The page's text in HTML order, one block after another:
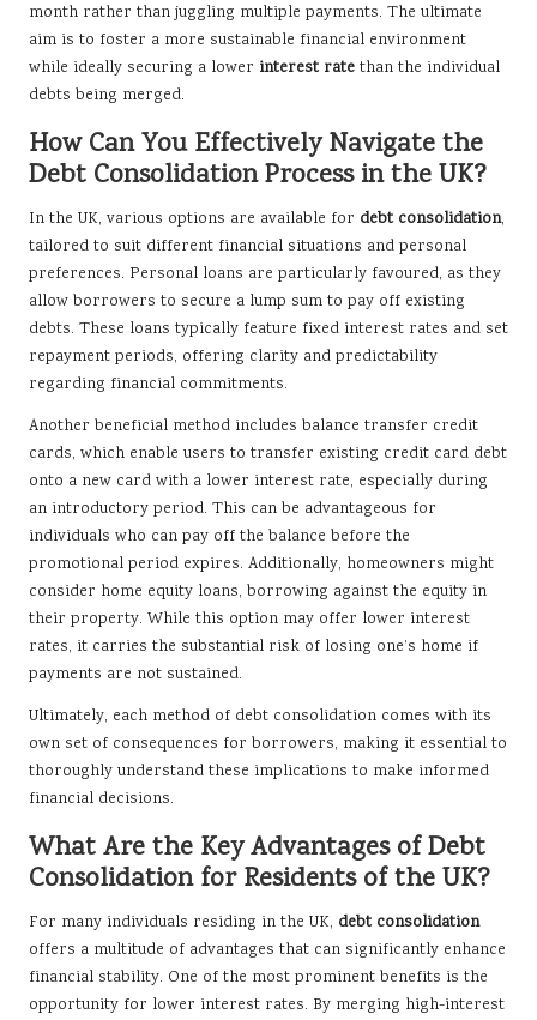
month rather than juggling multiple payments. The ultimate
aim is to foster a more sustainable financial environment
while ideally securing a lower interest rate than the individual
debts being merged.
How Can You Effectively Navigate the
Debt Consolidation Process in the UK?
In the UK, various options are available for debt consolidation,
tailored to suit different financial situations and personal
preferences. Personal loans are particularly favoured, as they
allow borrowers to secure a lump sum to pay off existing
debts. These loans typically feature fixed interest rates and set
repayment periods, offering clarity and predictability
regarding financial commitments.
Another beneficial method includes balance transfer credit
cards, which enable users to transfer existing credit card debt
onto a new card with a lower interest rate, especially during
an introductory period. This can be advantageous for
individuals who can pay off the balance before the
promotional period expires. Additionally, homeowners might
consider home equity loans, borrowing against the equity in
their property. While this option may offer lower interest
rates, it carries the substantial risk of losing one’s home if
payments are not sustained.
Ultimately, each method of debt consolidation comes with its
own set of consequences for borrowers, making it essential to
thoroughly understand these implications to make informed
financial decisions.
What Are the Key Advantages of Debt
Consolidation for Residents of the UK?
For many individuals residing in the UK, debt consolidation
offers a multitude of advantages that can significantly enhance
financial stability. One of the most prominent benefits is the
opportunity for lower interest rates. By merging high-interest